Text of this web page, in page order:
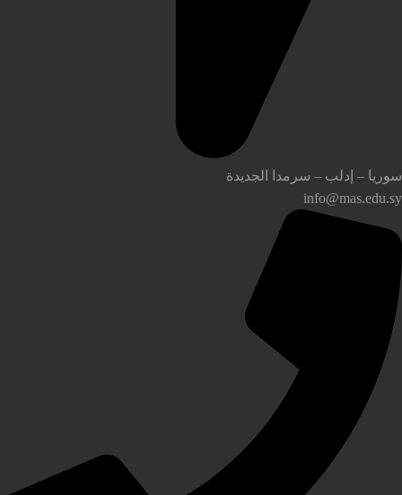
سوريا – إدلب – سرمدا الجديدة
info@mas.edu.sy